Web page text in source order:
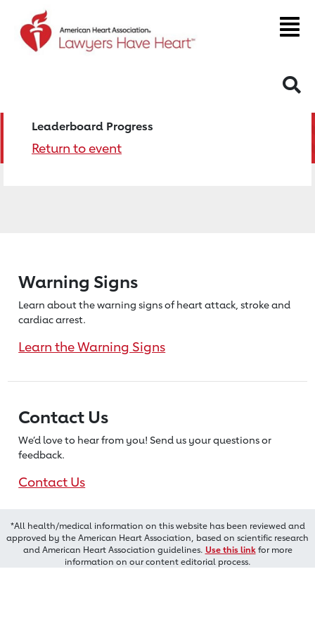
Leaderboard Progress
Return to event
Warning Signs
Learn about the warning signs of heartattack, stroke and
cardiac arrest.
Learn the Warning Signs
Contact Us
We’d love to hear from you! Send us your questions or
feedback.
Contact Us
*All health/medical information on this website has been reviewed and
approved by the American Heart Association, based on scientific research
and American Heart Association guidelines. Use this linkfor more
information on our content editorial process.